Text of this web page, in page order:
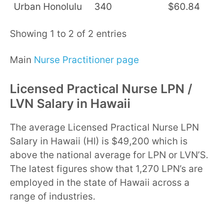
Urban Honolulu 340 $60.84
Showing 1 to 2 of 2 entries
Main Nurse Practitioner page
Licensed Practical Nurse LPN /
LVN Salary in Hawaii
The average Licensed Practical Nurse LPN
Salary in Hawaii (HI) is $49,200 which is
above the national average for LPN or LVN’S.
The latest figures show that 1,270 LPN’s are
employed in the state of Hawaii across a
range of industries.